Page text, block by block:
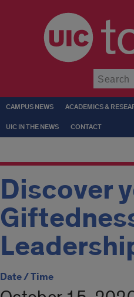
CAMPUS NEWS ACADEMICS &
UIC IN THE NEWS CONTACT
Discover
Date / Time